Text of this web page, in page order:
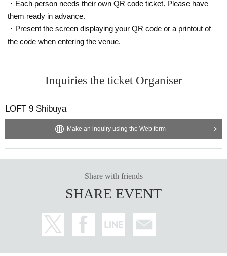
・Each person needs their own QR code ticket. Please have
them ready in advance.
・Present the screen displaying your QR code or a printout of
the code when entering the venue.
Inquiries the ticket Organiser
LOFT 9 Shibuya
Make an inquiry using the Web form
Share with friends
SHARE EVENT